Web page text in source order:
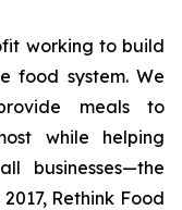
working to build
food system. We
meals to
while helping
businesses—the
Rethink Food